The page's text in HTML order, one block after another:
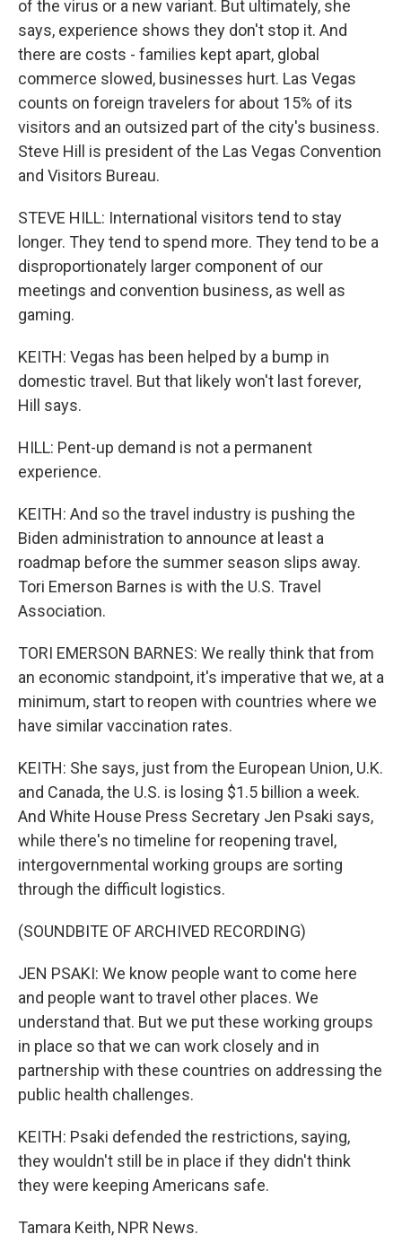
of the virus or a new variant. But ultimately, she
says, experience shows they don't stop it. And
there are costs - families kept apart, global
commerce slowed, businesses hurt. Las Vegas
counts on foreign travelers for about 15% of its
visitors and an outsized part of the city's business.
Steve Hill is president of the Las Vegas Convention
and Visitors Bureau.
STEVE HILL: International visitors tend to stay
longer. They tend to spend more. They tend to be a
disproportionately larger component of our
meetings and convention business, as well as
gaming.
KEITH: Vegas has been helped by a bump in
domestic travel. But that likely won't last forever,
Hill says.
HILL: Pent-up demand is not a permanent
experience.
KEITH: And so the travel industry is pushing the
Biden administration to announce at least a
roadmap before the summer season slips away.
Tori Emerson Barnes is with the U.S. Travel
Association.
TORI EMERSON BARNES: We really think that from
an economic standpoint, it's imperative that we, at a
minimum, start to reopen with countries where we
have similar vaccination rates.
KEITH: She says, just from the European Union, U.K.
and Canada, the U.S. is losing $1.5 billion a week.
And White House Press Secretary Jen Psaki says,
while there's no timeline for reopening travel,
intergovernmental working groups are sorting
through the difficult logistics.
(SOUNDBITE OF ARCHIVED RECORDING)
JEN PSAKI: We know people want to come here
and people want to travel other places. We
understand that. But we put these working groups
in place so that we can work closely and in
partnership with these countries on addressing the
public health challenges.
KEITH: Psaki defended the restrictions, saying,
they wouldn't still be in place if they didn't think
they were keeping Americans safe.
Tamara Keith, NPR News.